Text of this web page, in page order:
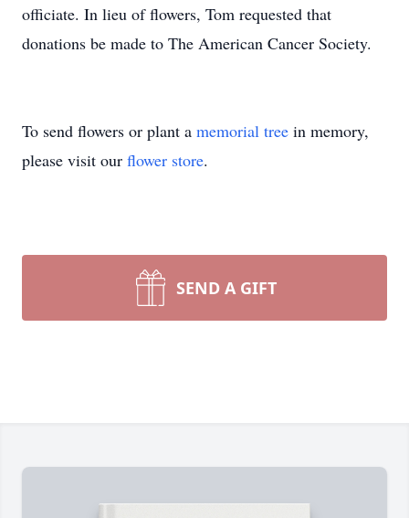
officiate. In lieu of flowers, Tom requested that
donations be made to The American Cancer Society.
To send flowers or plant a memorial tree in memory,
please visit our flower store.
SEND A GIFT